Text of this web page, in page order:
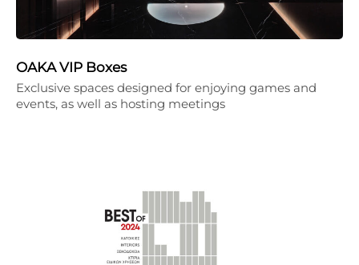
OAKA VIP Boxes
Exclusive spaces designed for enjoying games and
events, as well as hosting meetings